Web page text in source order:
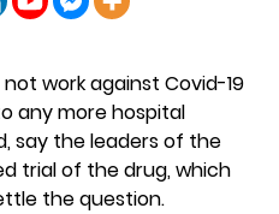
work against Covid-19
any more hospital
say the leaders of the
trial of the drug, which
the question.